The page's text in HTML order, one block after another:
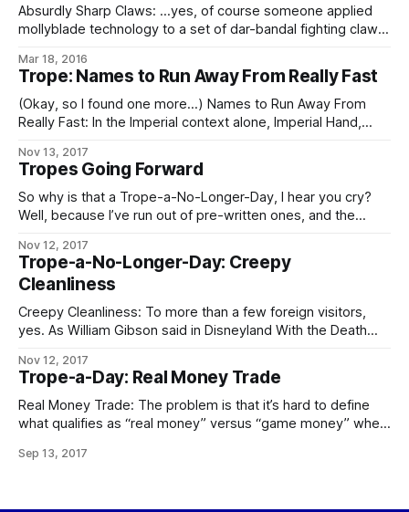
part, these qualify as Awesome, But Impractical, if
Absurdly Sharp Claws: …yes, of course someone applied
mollyblade technology to a set of dar-bandal fighting claws.
claws that can slice happily through armor-plate is the very
definition of Awesome But Impractical.
Mar 18, 2016
Trope: Names to Run Away From Really Fast
(Okay, so I found one more…) Names to Run Away From
Really Fast: In the Imperial context alone, Imperial Hand,
private contractor whose House name is “Sargas” are the
chief contenders. In the Worlds as a whole, Operatives of
the Conclave
Nov 13, 2017
Tropes Going Forward
So why is that a Trope-a-No-Longer-Day, I hear you cry?
Well, because I’ve run out of pre-written ones, and the
if I want to keep prioritizing writing at all – I can’t take
enough time out to go through
Nov 12, 2017
Trope-a-No-Longer-Day: Creepy
Cleanliness
Creepy Cleanliness: To more than a few foreign visitors,
yes. As William Gibson said in Disneyland With the Death
never look real until they learned how to put some dirt in it?
Singapore’s airport, the Changi Airtropolis, seemed to
Nov 12, 2017
Trope-a-Day: Real Money Trade
Real Money Trade: The problem is that it’s hard to define
what qualifies as “real money” versus “game money” when
than some respectably-sized planets. The logical
Sep 13, 2017